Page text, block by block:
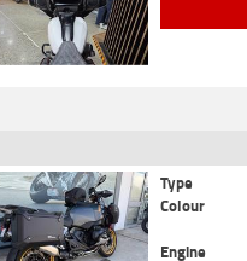
Type
Colour
Engine